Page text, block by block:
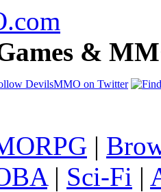
&
|
| Sci-Fi |